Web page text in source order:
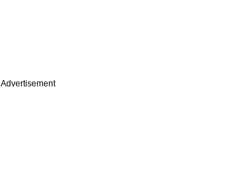
Advertisement